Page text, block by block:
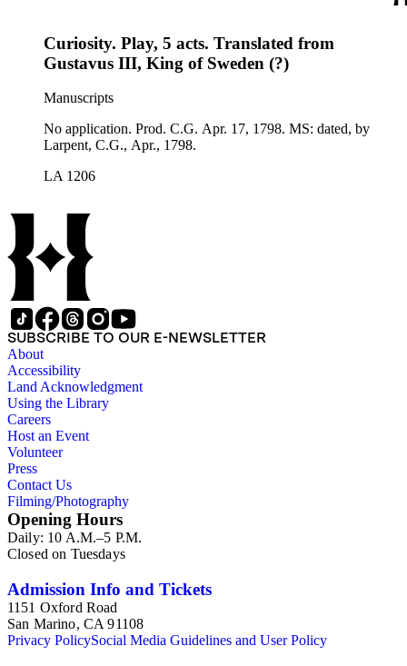
Curiosity. Play, 5 acts. Translated from
Gustavus III, King of Sweden (?)
Manuscripts
No application. Prod. C.G. Apr. 17, 1798. MS: dated, by
Larpent, C.G., Apr., 1798.
LA 1206
SUBSCRIBE TO OUR E-NEWSLETTER
About
Accessibility
Land Acknowledgment
Using the Library
Careers
Host an Event
Volunteer
Press
Contact Us
Filming/Photography
Opening Hours
Daily: 10 A.M.–5 P.M.
Closed on Tuesdays
Admission Info and Tickets
1151 Oxford Road
San Marino, CA 91108
Privacy PolicySocial Media Guidelines and User Policy